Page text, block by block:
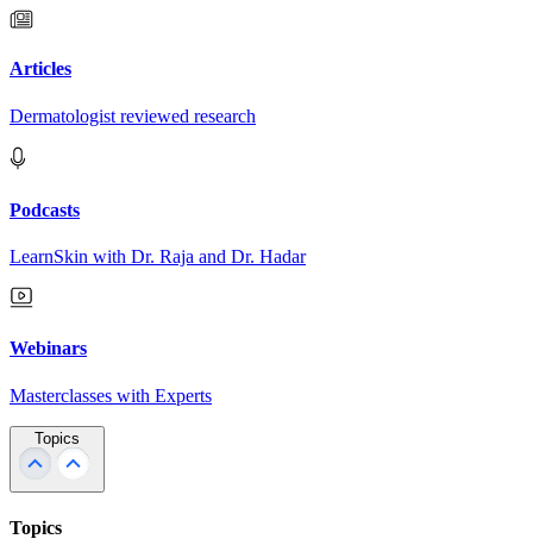
Articles
Dermatologist reviewed research
Podcasts
LearnSkin with Dr. Raja and Dr. Hadar
Webinars
Masterclasses with Experts
Topics
Topics